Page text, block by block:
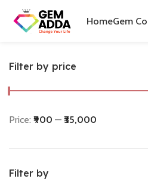
HomeGem
Filter by price
Price: ₹900 — ₹35,000
Filter by